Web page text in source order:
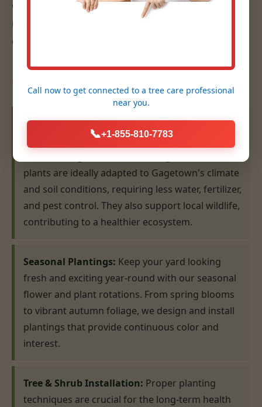
eye for design, ensures that your plantings are
not only beautiful but also thrive for years to
come.
Our Planting Expertise:
Native Plant Selection & Installation:We
specialize in recommending and installing plants
plants are ideally adapted to Gagetown's climate
and soil conditions, requiring less water, fertilizer,
and pest control. They also support local wildlife,
contributing to a healthier ecosystem.
Seasonal Plantings: Keep your yard looking
fresh and exciting year-round with our seasonal
flower and plant rotations. From spring blooms
to vibrant autumn foliage, we design and install
plantings that provide continuous color and
interest.
Tree & Shrub Installation: Proper planting
techniques are crucial for the long-term health
Call now to get connected to a tree care professional
near you.
📞+1-855-810-7783